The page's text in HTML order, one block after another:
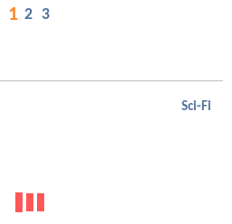
1 2 3
Sci-Fi